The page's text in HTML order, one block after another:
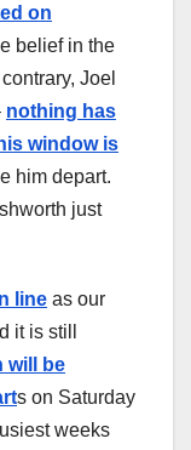
on
belief in the
Joel
nothing has
window is
him depart.
just
line as our
it is still
will be
s on Saturday
weeks